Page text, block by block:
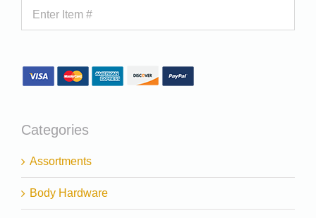
Categories
Assortments
Body Hardware